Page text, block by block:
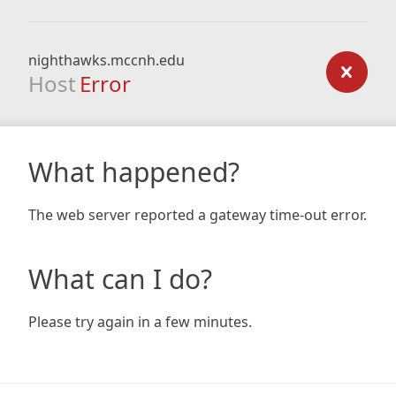
nighthawks.mccnh.edu
Host Error
What happened?
The web server reported a gateway time-out error.
What can I do?
Please try again in a few minutes.